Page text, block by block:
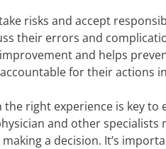
risks and accept
their errors and
and helps
for their actions
the right experience is key
and other
a decision. It’s